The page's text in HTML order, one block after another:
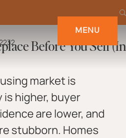
MENU
Before You Sell (In
market is
higher, buyer
are lower, and
stubborn. Homes